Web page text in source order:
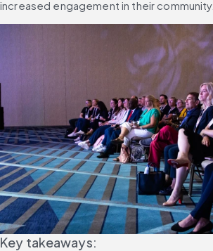
increased engagement in their community.
Key takeaways: